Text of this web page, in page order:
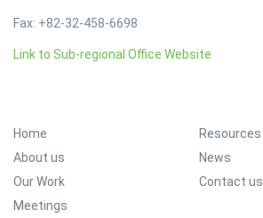
Fax: +82-32-458-6698
Link to Sub-regional Office Website
Home
About us
Our Work
Meetings
Resources
News
Contact us